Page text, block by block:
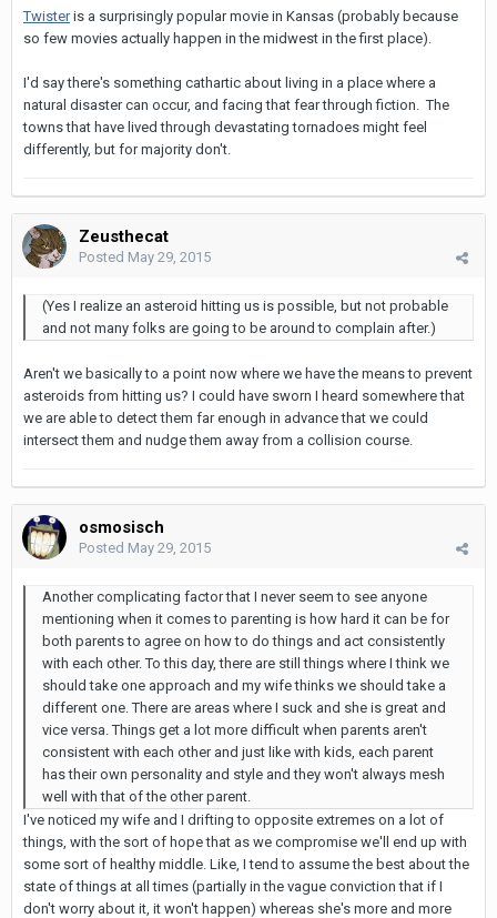
Twisteris a surprisingly popular movie in Kansas (probably because
so few movies actually happen in the midwest in the first place).
I'd say there's something cathartic about living in a place where a
natural disaster can occur, and facing that fear through fiction. The
towns that have lived through devastating tornadoes might feel
differently, but for majority don't.
Zeusthecat
Posted May 29, 2015
(Yes I realize an asteroid hitting us is possible, but not probable
and not many folks are going to be around to complain after.)
Aren't we basically to a point now where we have the means to prevent
asteroids from hitting us? I could have sworn I heard somewhere that
we are able to detect them far enough in advance that we could
intersect them and nudge them away from a collision course.
osmosisch
Posted May 29, 2015
Another complicating factor that I never seem to see anyone
mentioning when it comes to parenting is how hard it can be for
both parents to agree on how to do things and act consistently
with each other. To this day, there are still things where I think we
should take one approach and my wife thinks we should take a
different one. There are areas where I suck and she is great and
vice versa. Things get a lot more difficult when parents aren't
consistent with each other and just like with kids, each parent
has their own personality and style and they won't always mesh
well with that of the other parent.
I've noticed my wife and I drifting to opposite extremes on a lot of
things, with the sort of hope that as we compromise we'll end up with
some sort of healthy middle. Like, I tend to assume the best about the
state of things at all times (partially in the vague conviction that if I
don't worry about it, it won't happen) whereas she's more and more